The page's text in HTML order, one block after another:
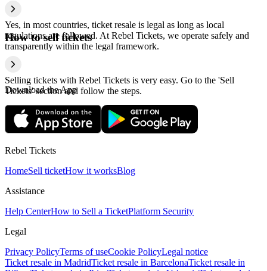
Yes, in most countries, ticket resale is legal as long as local
regulations are followed. At Rebel Tickets, we operate safely and
transparently within the legal framework.
How to sell tickets
Selling tickets with Rebel Tickets is very easy. Go to the 'Sell
Tickets' section and follow the steps.
Download the App
Rebel Tickets
HomeSell ticketHow it worksBlog
Assistance
Help CenterHow to Sell a TicketPlatform Security
Legal
Privacy PolicyTerms of useCookie PolicyLegal notice
Ticket resale in MadridTicket resale in BarcelonaTicket resale in